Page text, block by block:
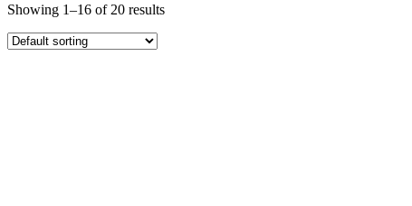
Showing 1–16 of 20 results